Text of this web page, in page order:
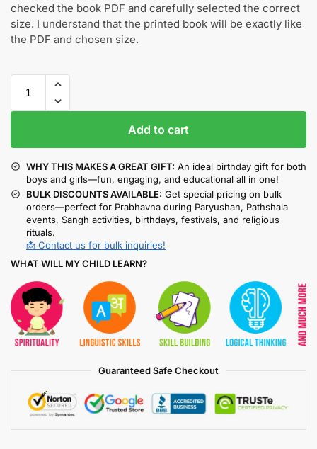
checked the book PDF and carefully selected the correct
size. I understand that the printed book will be exactly like
the PDF and chosen size.
Add to cart
WHY THIS MAKES A GREAT GIFT: An ideal birthday gift for both
boys and girls—fun, engaging, and educational all in one!
BULK DISCOUNTS AVAILABLE: Get special pricing on bulk
orders—perfect for Prabhavna during Paryushan, Pathshala
events, Sangh activities, birthdays, festivals, and religious
rituals.
📩 Contact us for bulk inquiries!
WHAT WILL MY CHILD LEARN?
Guaranteed Safe Checkout